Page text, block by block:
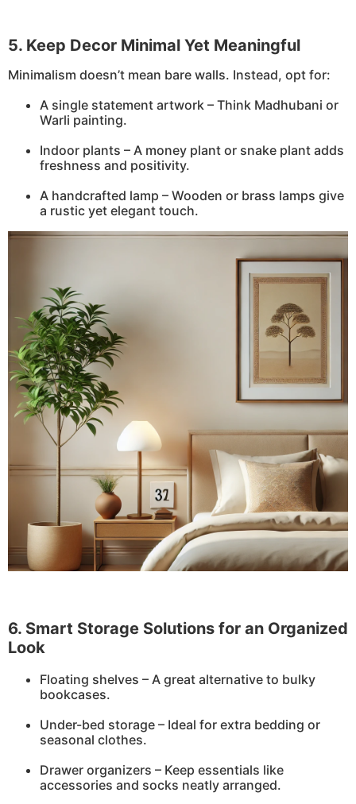
5. Keep Decor Minimal Yet Meaningful
Minimalism doesn’t mean bare walls. Instead, opt for:
A single statement artwork – Think Madhubani or
Warli painting.
Indoor plants – A money plant or snake plant adds
freshness and positivity.
A handcrafted lamp – Wooden or brass lamps give
a rustic yet elegant touch.
6. Smart Storage Solutions for an Organized
Look
Floating shelves – A great alternative to bulky
bookcases.
Under-bed storage – Ideal for extra bedding or
seasonal clothes.
Drawer organizers – Keep essentials like
accessories and socks neatly arranged.